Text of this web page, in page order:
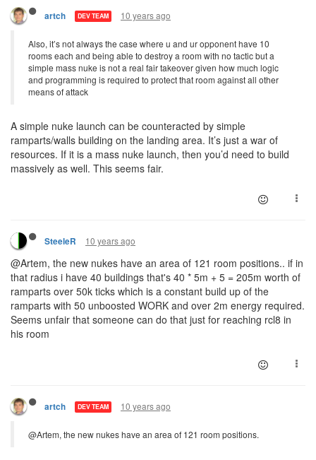
artch DEV TEAM 10 years ago
Also, it’s not always the case where u and ur opponent have 10
rooms each and being able to destroy a room with no tactic but a
simple mass nuke is not a real fair takeover given how much logic
and programming is required to protect that room against all other
means of attack
A simple nuke launch can be counteracted by simple
ramparts/walls building on the landing area. It’s just a war of
resources. If it is a mass nuke launch, then you’d need to build
massively as well. This seems fair.
SteeleR 10 years ago
@Artem, the new nukes have an area of 121 room positions.. if in
that radius i have 40 buildings that's 40 * 5m + 5 = 205m worth of
ramparts over 50k ticks which is a constant build up of the
ramparts with 50 unboosted WORK and over 2m energy required.
Seems unfair that someone can do that just for reaching rcl8 in
his room
artch DEV TEAM 10 years ago
@Artem, the new nukes have an area of 121 room positions.